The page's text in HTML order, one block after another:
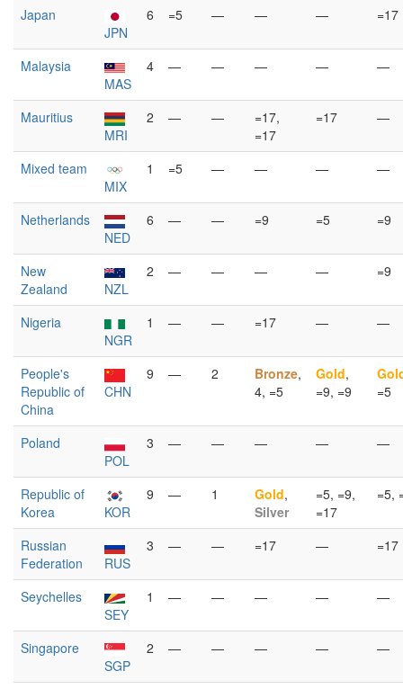
Japan
JPN
6 =5 — — — =17
Malaysia
MAS
4 — — — — —
Mauritius
MRI
2 — —
=17,
=17
=17 —
Mixed team
MIX
1 =5 — — — —
Netherlands
NED
6 — — =9 =5 =9
New
Zealand
NZL
2 — — — — =9
Nigeria
NGR
1 — — =17 — —
People's
Republic of
China
CHN
9 — 2 Bronze,
4, =5
Gold,
=9, =9
=5
Poland
POL
3 — — — — —
Republic of
Korea
KOR
9 — 1 Gold,
Silver
=5, =9,
=17
=5,
Russian
Federation
RUS
3 — — =17 — =17
Seychelles
SEY
1 — — — — —
Singapore
SGP
2 — — — — —